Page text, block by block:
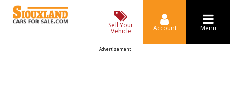
Sell Your
Vehicle Account Menu
Advertisement